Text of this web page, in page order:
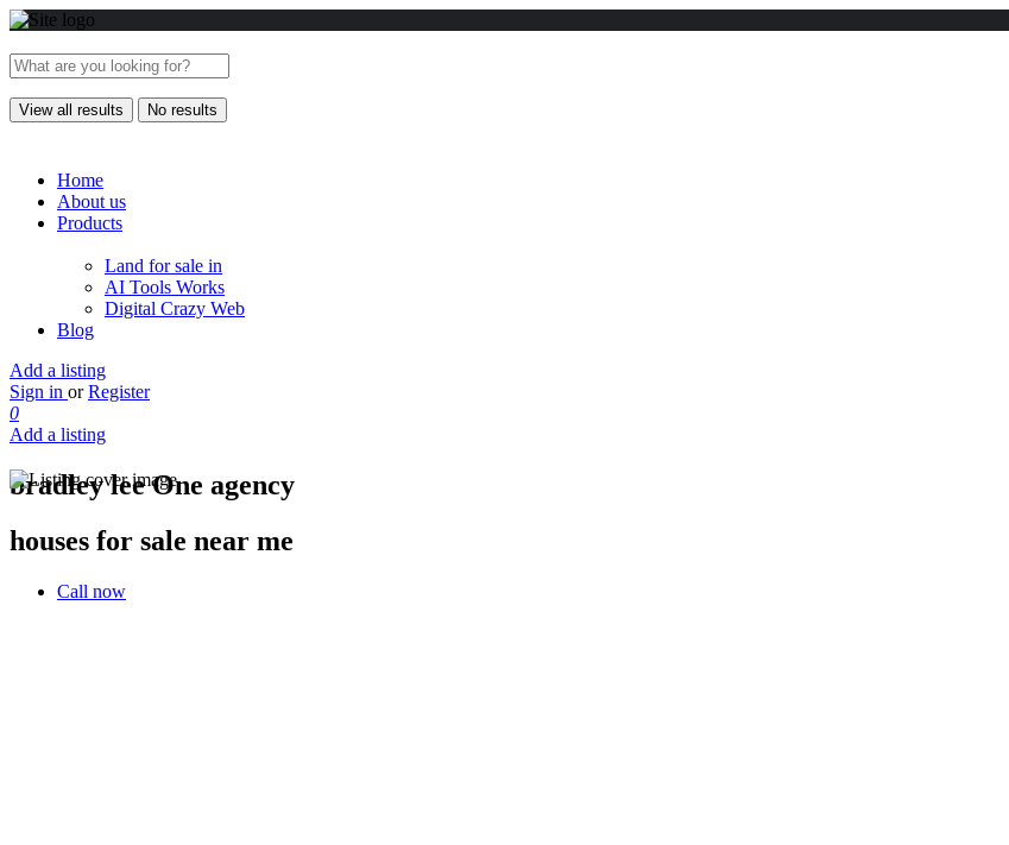
View all results No results
Home
About us
Products
Land for sale in
AI Tools Works
Digital Crazy Web
Blog
Add a listing
Sign in or Register
0
Add a listing
bradley lee One agency
houses for sale near me
Call now